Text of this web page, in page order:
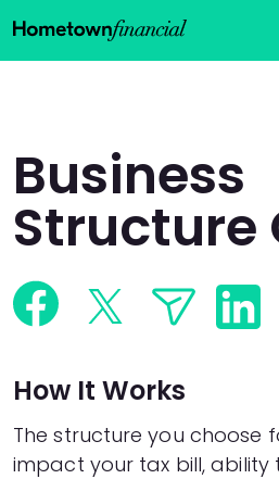
Topics
Business
Structure
How It Works
The structure you choose
impact your tax bill,